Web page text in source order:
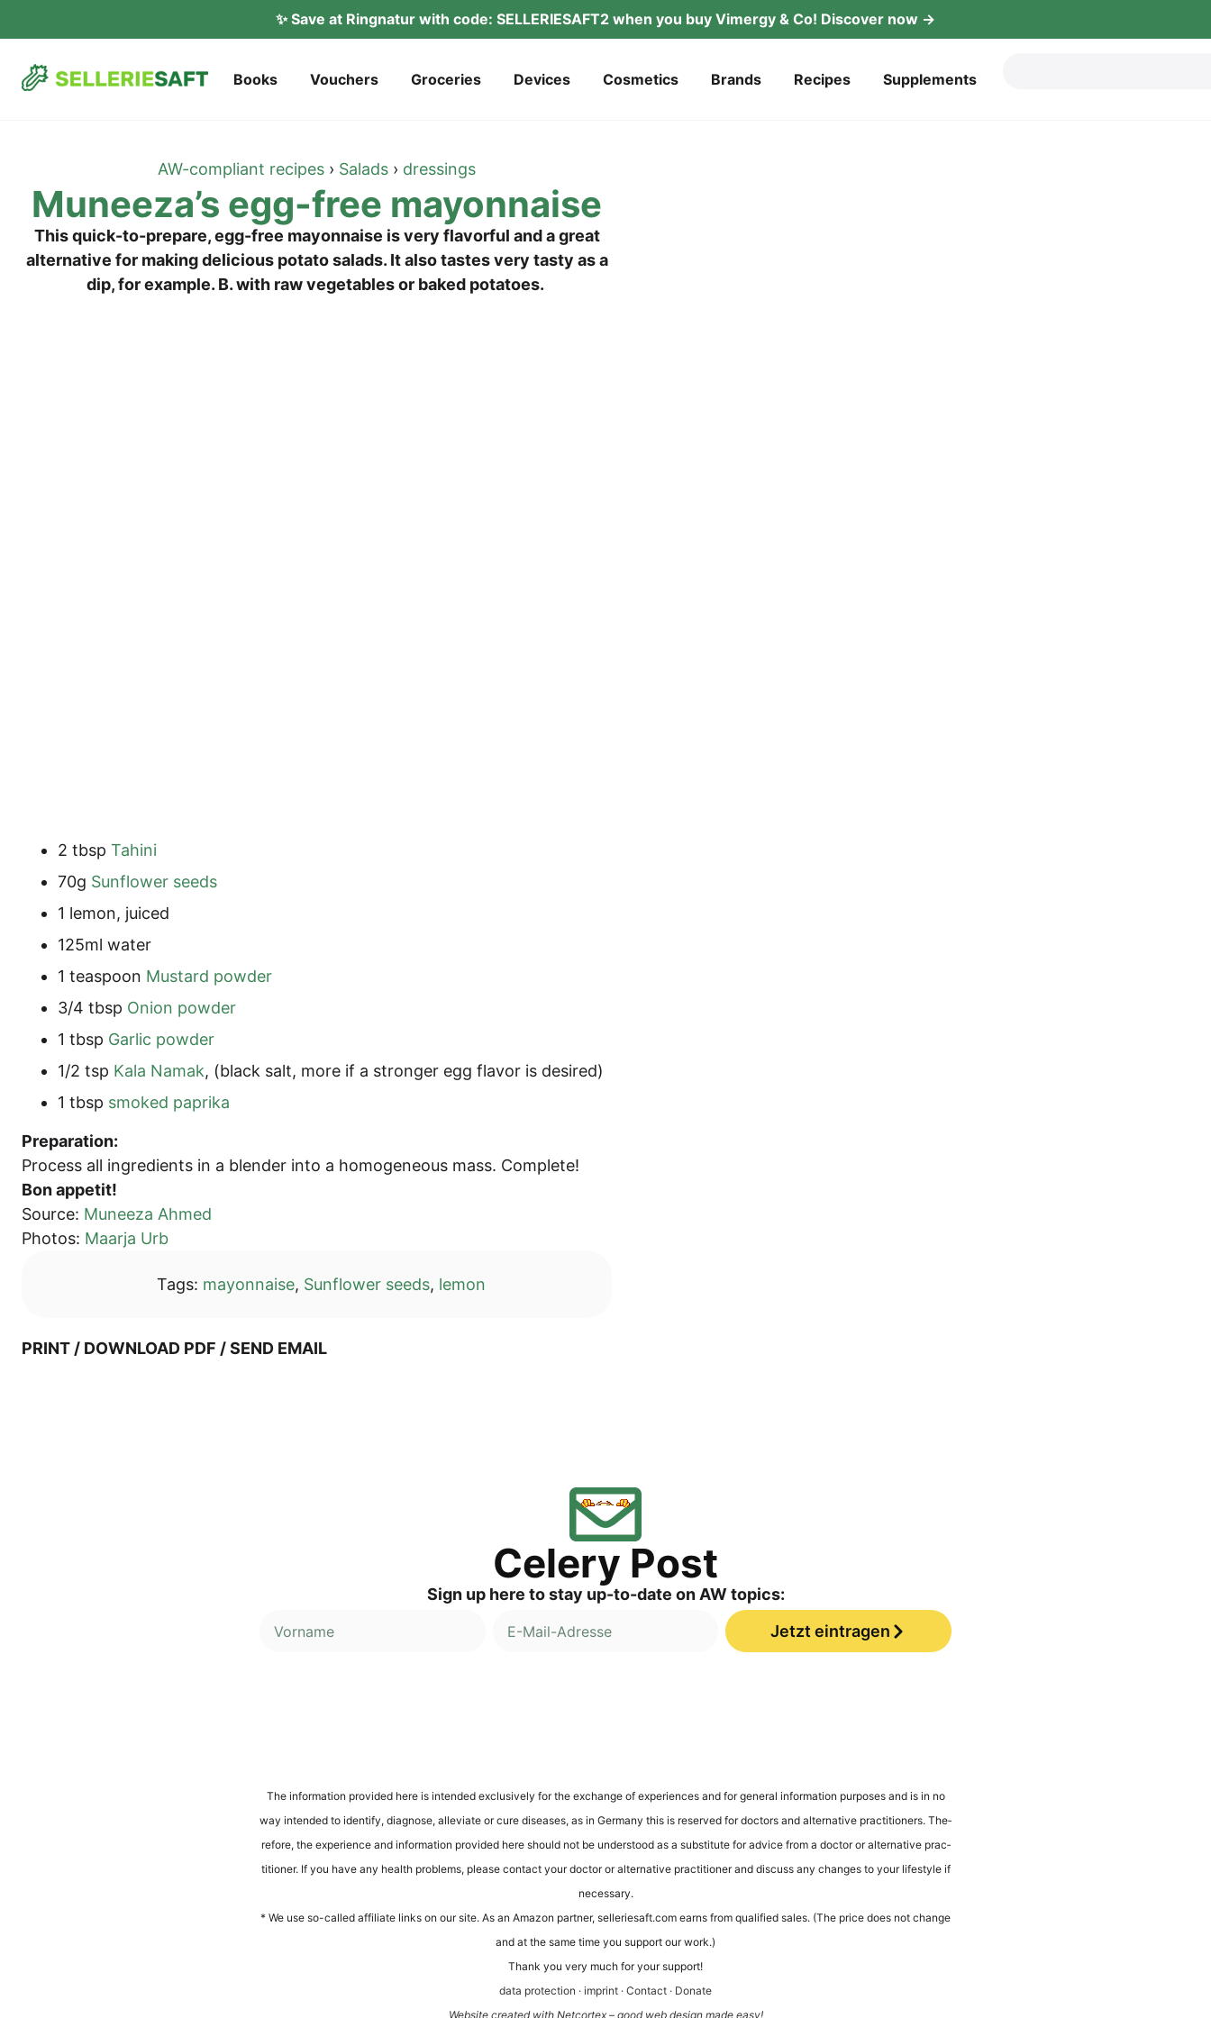
✨ Save at Ring­na­tur with code: SELLERIESAFT2 when you buy Vimer­gy & Co! Dis­co­ver now →
Books Vou­ch­ers Gro­ce­ries Devices Cos­me­tics Brands Recipes Sup­ple­ments
AW-com­pli­ant recipes › Salads › dres­sings
Muneeza’s egg-free mayonnaise
This quick-to-prepa­re, egg-free mayon­nai­se is very fla­vorful and a gre­at
alter­na­ti­ve for making deli­cious pota­to salads. It also tas­tes very tasty as a
dip, for exam­p­le. B. with raw vege­ta­bles or baked potatoes.
2 tbsp Tahi­ni
70g Sun­flower seeds
1 lemon, juiced
125ml water
1 teas­poon Mus­tard powder
3/4 tbsp Oni­on powder
1 tbsp Gar­lic powder
1/2 tsp Kala Namak, (black salt, more if a stron­ger egg fla­vor is desired)
1 tbsp smo­ked paprika
Pre­pa­ra­ti­on:
Pro­cess all ingre­di­ents in a blen­der into a homo­ge­neous mass. Complete!
Bon appe­tit!
Source: Munee­za Ahmed
Pho­tos: Maar­ja Urb
Tags: mayon­nai­se, Sun­flower seeds, lemon
PRINT / DOWN­LOAD PDF / SEND EMAIL
Cele­ry Post
Sign up here to stay up-to-date on AW topics:
Jetzt eintragen
The infor­ma­ti­on pro­vi­ded here is inten­ded exclu­si­ve­ly for the exch­an­ge of expe­ri­en­ces and for gene­ral infor­ma­ti­on pur­po­ses and is in no
way inten­ded to iden­ti­fy, dia­gno­se, alle­via­te or cure dise­a­ses, as in Ger­ma­ny this is reser­ved for doc­tors and alter­na­ti­ve prac­ti­tio­ners. The­
r­e­fo­re, the expe­ri­ence and infor­ma­ti­on pro­vi­ded here should not be unders­tood as a sub­sti­tu­te for advice from a doc­tor or alter­na­ti­ve prac­
ti­tio­ner. If you have any health pro­blems, plea­se cont­act your doc­tor or alter­na­ti­ve prac­ti­tio­ner and dis­cuss any chan­ges to your life­style if
necessary.
* We use so-cal­led affi­lia­te links on our site. As an Ama­zon part­ner, sel​le​rie​saft​.com ear­ns from qua­li­fied sales. (The pri­ce does not chan­ge
and at the same time you sup­port our work.)
Thank you very much for your support!
data pro­tec­tion · imprint · Cont­act · Dona­te
Web­site crea­ted with Net­cortex – good web design made easy!